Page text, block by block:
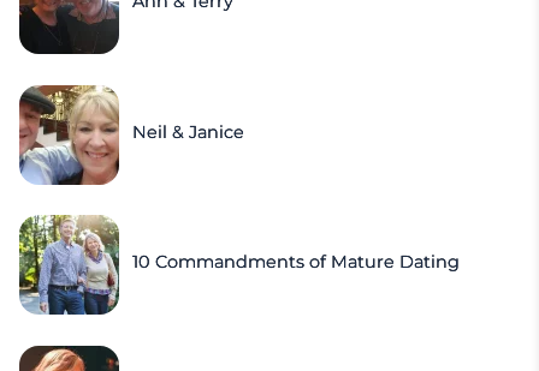
Neil & Janice
10 Commandments of Mature Dating